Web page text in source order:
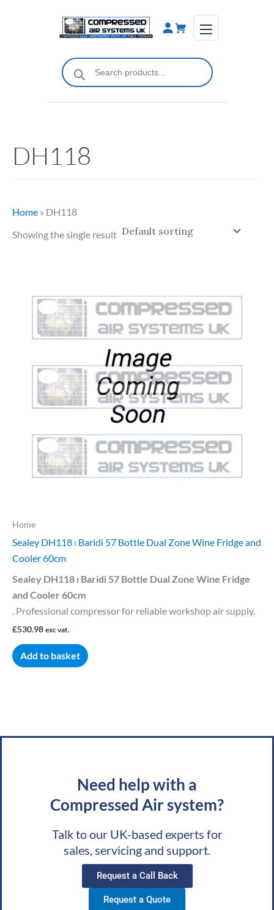
Products
search
DH118
Home » DH118
Showing the single result
Home
Sealey DH118 ⏐ Baridi 57 Bottle Dual Zone Wine Fridge and
Cooler 60cm
Sealey DH118 ⏐ Baridi 57 Bottle Dual Zone Wine Fridge
and Cooler 60cm
. Professional compressor for reliable workshop air supply.
£530.98 exc vat.
Add to basket
Need help with a
Compressed Air system?
Talk to our UK-based experts for
sales, servicing and support.
Request a Call Back
Request a Quote